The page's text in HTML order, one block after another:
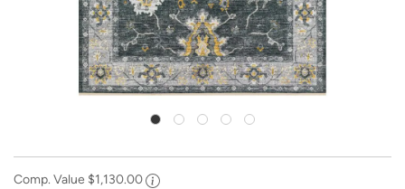
Comp. Value $1,130.00